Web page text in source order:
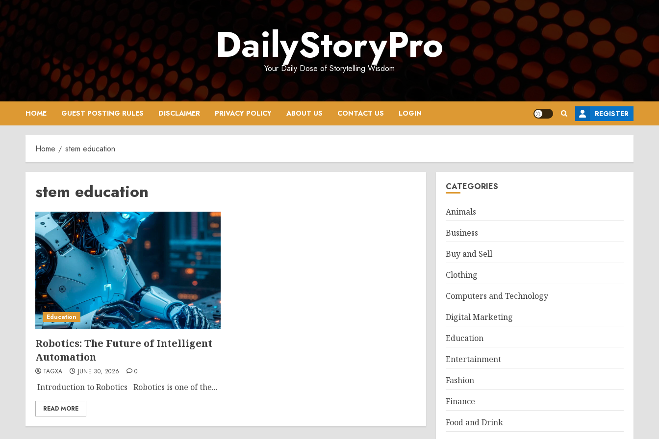
Skip
to
content
DailyStoryPro
Your Daily Dose of Storytelling Wisdom
HOME GUEST POSTING RULES DISCLAIMER PRIVACY POLICY ABOUT US CONTACT US LOGIN REGISTER
Home stem education
stem education
Education
Robotics: The Future of Intelligent
Automation
TAGXA JUNE 30, 2026 0
Introduction to Robotics Robotics is one of the...
READ MORE
CATEGORIES
Animals
Business
Buy and Sell
Clothing
Computers and Technology
Digital Marketing
Education
Entertainment
Fashion
Finance
Food and Drink